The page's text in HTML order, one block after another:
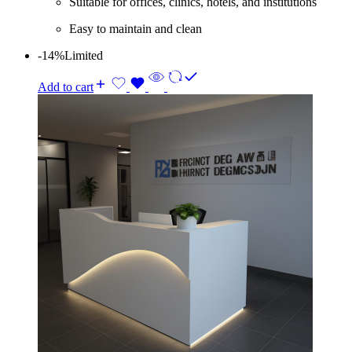
Easy to maintain and clean
-14%Limited
Add to cart